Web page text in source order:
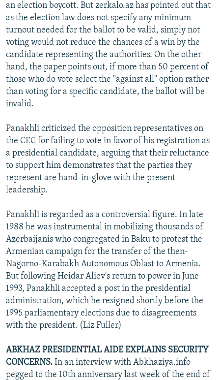
an election boycott. But zerkalo.az has pointed out that
as the election law does not specify any minimum
turnout needed for the ballot to be valid, simply not
voting would not reduce the chances of a win by the
candidate representing the authorities. On the other
hand, the paper points out, if more than 50 percent of
those who do vote select the "against all" option rather
than voting for a specific candidate, the ballot will be
invalid.
Panakhli criticized the opposition representatives on
the CEC for failing to vote in favor of his registration as
a presidential candidate, arguing that their reluctance
to support him demonstrates that the parties they
represent are hand-in-glove with the present
leadership.
Panakhli is regarded as a controversial figure. In late
1988 he was instrumental in mobilizing thousands of
Azerbaijanis who congregated in Baku to protest the
Armenian campaign for the transfer of the then-
Nagorno-Karabakh Autonomous Oblast to Armenia.
But following Heidar Aliev's return to power in June
1993, Panakhli accepted a post in the presidential
administration, which he resigned shortly before the
1995 parliamentary elections due to disagreements
with the president. (Liz Fuller)
ABKHAZ PRESIDENTIAL AIDE EXPLAINS SECURITY
CONCERNS. In an interview with Abkhaziya.info
pegged to the 10th anniversary last week of the end of